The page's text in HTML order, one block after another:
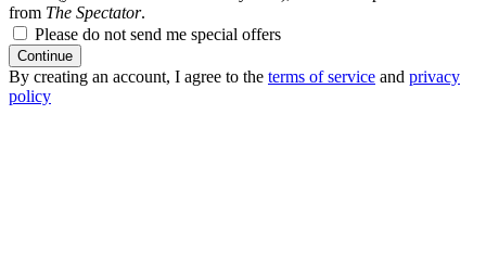
from The Spectator.
Please do not send me special offers
Continue
By creating an account, I agree to the terms of service and privacy
policy